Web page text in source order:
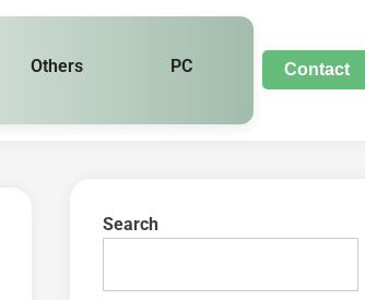
Others PC Contact
Search